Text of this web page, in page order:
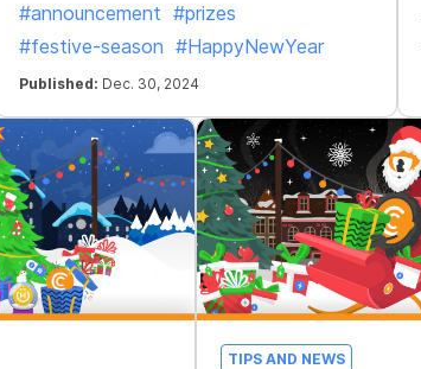
giveaway, and the #1 will claim the
ultimate reward.
#announcement #prizes
#festive-season #HappyNewYear
Published: Dec. 30, 2024
TIPS AND NEWS